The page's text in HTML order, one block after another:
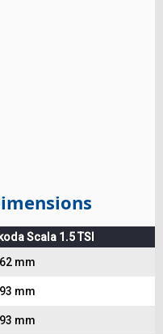
Scala 1.5 TSI
mm
mm
mm